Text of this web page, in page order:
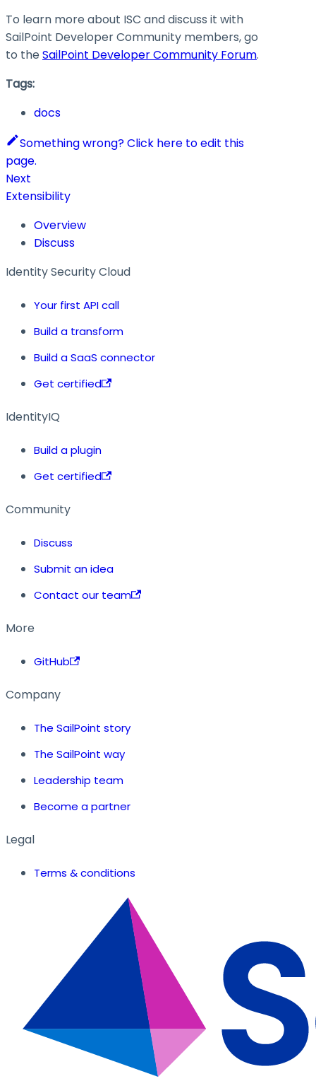
To learn more about ISC and discuss it with
SailPoint Developer Community members, go
to the SailPoint Developer Community Forum.
Tags:
docs
Something wrong? Click here to edit this
page.
Next
Extensibility
Overview
Discuss
Identity Security Cloud
Your first API call
Build a transform
Build a SaaS connector
Get certified
IdentityIQ
Build a plugin
Get certified
Community
Discuss
Submit an idea
Contact our team
More
GitHub
Company
The SailPoint story
The SailPoint way
Leadership team
Become a partner
Legal
Terms & conditions